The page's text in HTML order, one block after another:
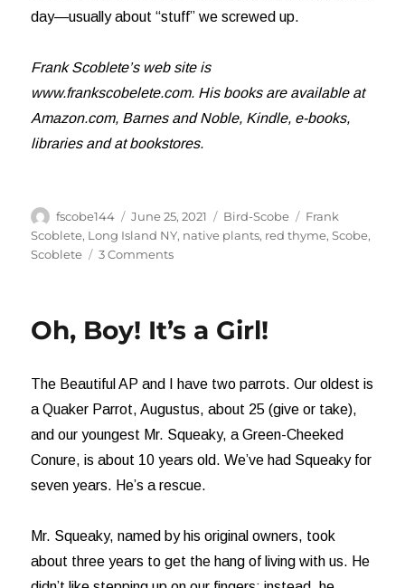
day—usually about “stuff” we screwed up.
Frank Scoblete’s web site is
www.frankscobelete.com. His books are available at
Amazon.com, Barnes and Noble, Kindle, e-books,
libraries and at bookstores.
Author
fscobe144
Posted
on
June 25, 2021 Categories
Bird-Scobe Tags
Frank
Scoblete, Long Island NY, native plants, red thyme,Scobe,
Scoblete
3 Commentson
Shall
Oh, Boy! It’s a Girl!
The Beautiful AP and I have two parrots. Our oldest is
a Quaker Parrot, Augustus, about 25 (give or take),
and our youngest Mr. Squeaky, a Green-Cheeked
Conure, is about 10 years old. We’ve had Squeaky for
seven years. He’s a rescue.
Mr. Squeaky, named by his original owners, took
about three years to get the hang of living with us. He